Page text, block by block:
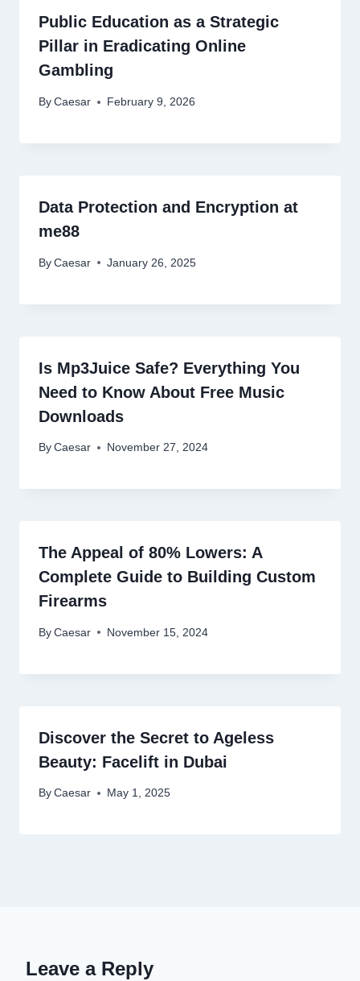
Public Education as a Strategic
Pillar in Eradicating Online
Gambling
By Caesar February 9, 2026
Data Protection and Encryption at
me88
By Caesar January 26, 2025
Is Mp3Juice Safe? Everything You
Need to Know About Free Music
Downloads
By Caesar November 27, 2024
The Appeal of 80% Lowers: A
Complete Guide to Building Custom
Firearms
By Caesar November 15, 2024
Discover the Secret to Ageless
Beauty: Facelift in Dubai
By Caesar May 1, 2025
Leave a Reply